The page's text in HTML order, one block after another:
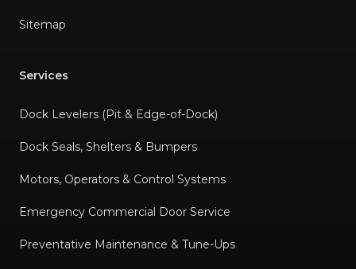
Sitemap
Services
Dock Levelers (Pit & Edge-of-Dock)
Dock Seals, Shelters & Bumpers
Motors, Operators & Control Systems
Emergency Commercial Door Service
Preventative Maintenance & Tune-Ups